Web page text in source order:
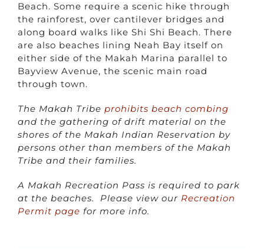
Beach. Some require a scenic hike through
the rainforest, over cantilever bridges and
along board walks like Shi Shi Beach. There
are also beaches lining Neah Bay itself on
either side of the Makah Marina parallel to
Bayview Avenue, the scenic main road
through town.
The Makah Tribe prohibits beach combing
and the gathering of drift material on the
shores of the Makah Indian Reservation by
persons other than members of the Makah
Tribe and their families.
A Makah Recreation Pass is required to park
at the beaches. Please view our Recreation
Permit page for more info.